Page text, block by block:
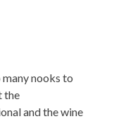
nooks to
the
and the wine